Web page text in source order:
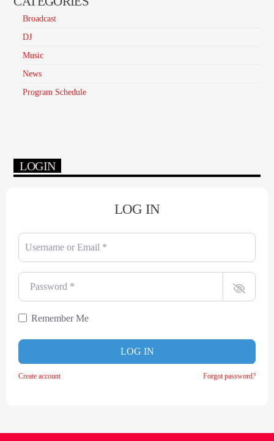
Broadcast
DJ
Music
News
Program Schedule
LOGIN
LOG IN
Username or Email
Password
Remember Me
LOG IN
Create account Forgot password?